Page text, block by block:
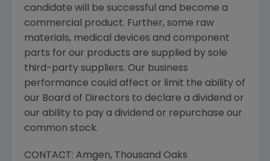
candidate will be successful and become a
commercial product. Further, some raw
materials, medical devices and component
parts for our products are supplied by sole
third-party suppliers. Our business
performance could affect or limit the ability of
our Board of Directors to declare a dividend or
our ability to pay a dividend or repurchase our
common stock.
CONTACT: Amgen, Thousand Oaks